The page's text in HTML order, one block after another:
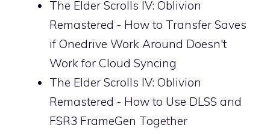
The Elder Scrolls IV: Oblivion
Remastered - How to Transfer Saves
if Onedrive Work Around Doesn't
Work for Cloud Syncing
The Elder Scrolls IV: Oblivion
Remastered - How to Use DLSS and
FSR3 FrameGen Together